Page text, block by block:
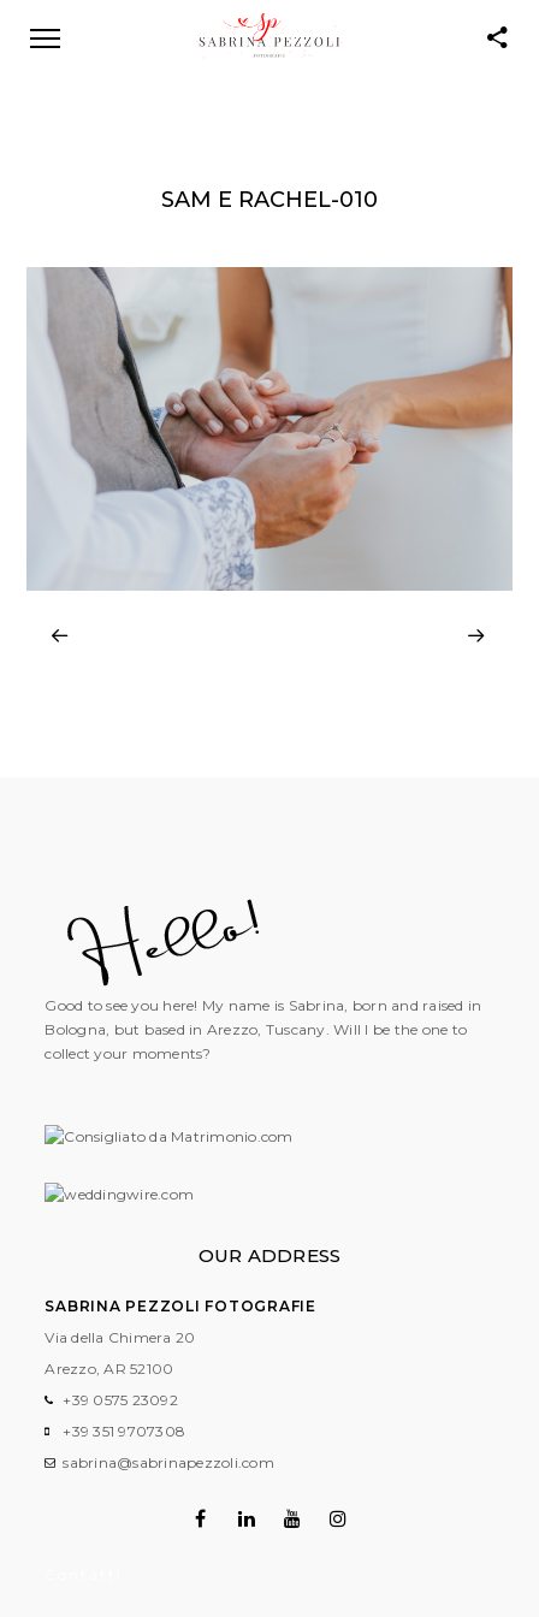
SAM E RACHEL-010
Good to see you here! My name is Sabrina, born and raised in
Bologna, but based in Arezzo, Tuscany. Will I be the one to
collect your moments?
OUR ADDRESS
SABRINA PEZZOLI FOTOGRAFIE
Via della Chimera 20
Arezzo, AR 52100
+39 0575 23092
+39 351 9707308
sabrina@sabrinapezzoli.com